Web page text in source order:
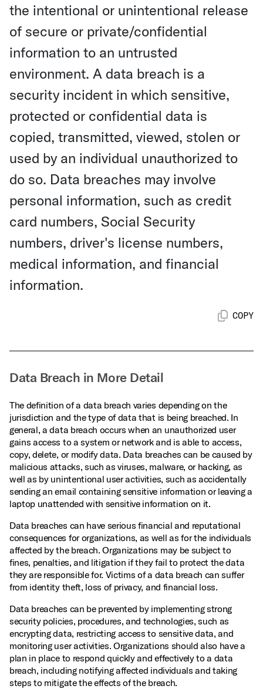
the intentional or unintentional release
of secure or private/confidential
information to an untrusted
environment. A data breach is a
security incident in which sensitive,
protected or confidential data is
copied, transmitted, viewed, stolen or
used by an individual unauthorized to
do so. Data breaches may involve
personal information, such as credit
card numbers, Social Security
numbers, driver's license numbers,
medical information, and financial
information.
COPY
Data Breach in More Detail
The definition of a data breach varies depending on the
jurisdiction and the type of data that is being breached. In
general, a data breach occurs when an unauthorized user
gains access to a system or network and is able to access,
copy, delete, or modify data. Data breaches can be caused by
malicious attacks, such as viruses, malware, or hacking, as
well as by unintentional user activities, such as accidentally
sending an email containing sensitive information or leaving a
laptop unattended with sensitive information on it.
Data breaches can have serious financial and reputational
consequences for organizations, as well as for the individuals
affected by the breach. Organizations may be subject to
fines, penalties, and litigation if they fail to protect the data
they are responsible for. Victims of a data breach can suffer
from identity theft, loss of privacy, and financial loss.
Data breaches can be prevented by implementing strong
security policies, procedures, and technologies, such as
encrypting data, restricting access to sensitive data, and
monitoring user activities. Organizations should also have a
plan in place to respond quickly and effectively to a data
breach, including notifying affected individuals and taking
steps to mitigate the effects of the breach.